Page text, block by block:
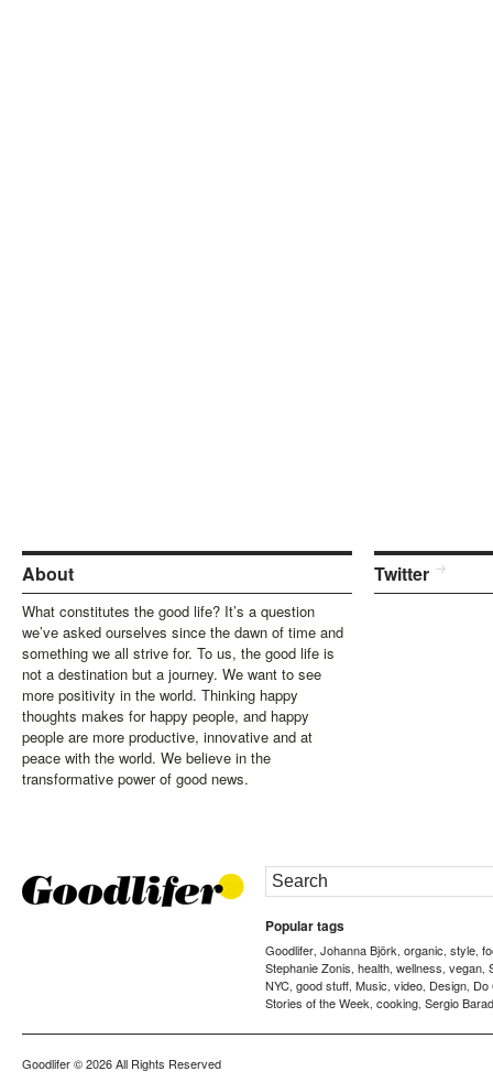
About
What constitutes the good life? It’s a question
we’ve asked ourselves since the dawn of time and
something we all strive for. To us, the good life is
not a destination but a journey. We want to see
more positivity in the world. Thinking happy
thoughts makes for happy people, and happy
people are more productive, innovative and at
peace with the world. We believe in the
transformative power of good news.
Twitter
Popular tags
Goodlifer, Johanna Björk, organic, style,
Stephanie Zonis, health, wellness, vegan,
NYC, good stuff, Music, video, Design, Do
Stories of the Week, cooking, Sergio
Goodlifer© 2026 All Rights Reserved